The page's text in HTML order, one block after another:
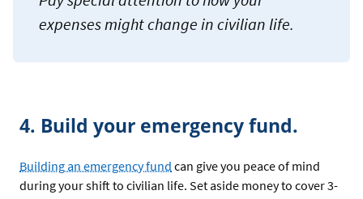
expenses might change in civilian life.
4. Build your emergency fund.
Building an emergency fund can give you peace of mind
during your shift to civilian life. Set aside money to cover 3-